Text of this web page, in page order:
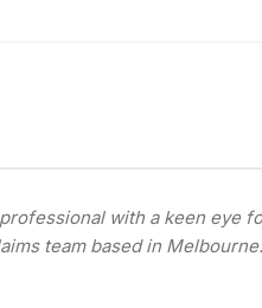
with a keen eye
team based in Melbourne.